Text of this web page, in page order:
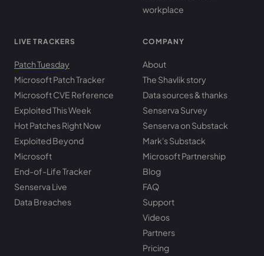
workplace
LIVE TRACKERS
Patch Tuesday
Microsoft Patch Tracker
Microsoft CVE Reference
Exploited This Week
Hot Patches Right Now
Exploited Beyond
Microsoft
End-of-Life Tracker
Senserva Live
Data Breaches
COMPANY
About
The Shavlik story
Data sources & thanks
Senserva Survey
Senserva on Substack
Mark's Substack
Microsoft Partnership
Blog
FAQ
Support
Videos
Partners
Pricing